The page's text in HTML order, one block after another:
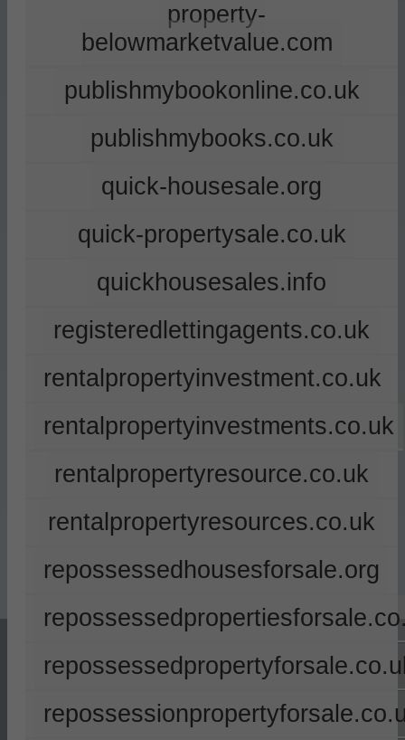
property-
belowmarketvalue.com
publishmybookonline.co.uk
publishmybooks.co.uk
quick-housesale.org
quick-propertysale.co.uk
quickhousesales.info
registeredlettingagents.co.uk
rentalpropertyinvestment.co.uk
rentalpropertyinvestments.co.uk
rentalpropertyresource.co.uk
rentalpropertyresources.co.uk
repossessedhousesforsale.org